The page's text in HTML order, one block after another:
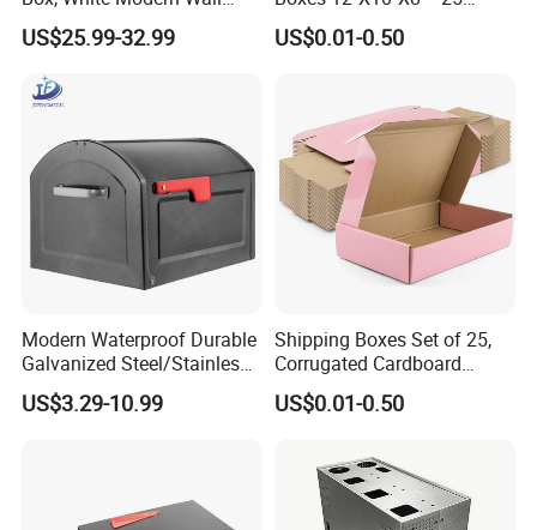
Mailbox
US$25.99-32.99
Shipping Pack
US$0.01-0.50
Modern Waterproof Durable
Galvanized Steel/Stainless
Steel Postbox Mailbox with
Newspaper Holder
US$3.29-10.99
Shipping Boxes Set of 25,
Corrugated Cardboard
Mailer Boxes for Packaging
Small Business Mailing
US$0.01-0.50